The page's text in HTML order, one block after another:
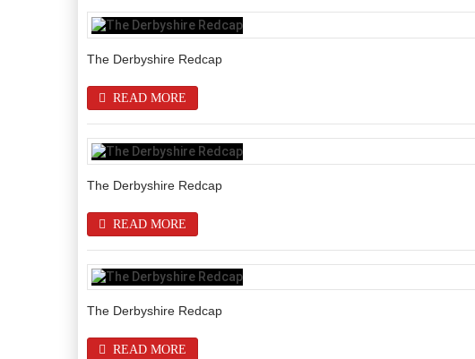
The Derbyshire Redcap
READ MORE
The Derbyshire Redcap
READ MORE
The Derbyshire Redcap
READ MORE